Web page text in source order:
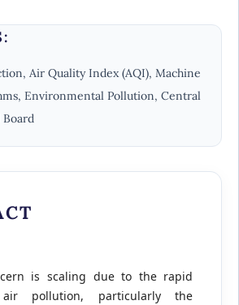
Air Quality Index (AQI), Machine
Environmental Pollution, Central
is scaling due to the rapid
pollution, particularly the